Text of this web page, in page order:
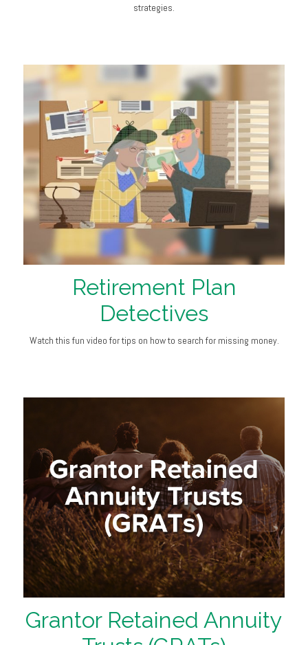
strategies.
Retirement Plan
Detectives
Watch this fun video for tips on how to search for missing money.
Grantor Retained Annuity